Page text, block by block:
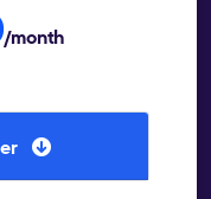
/month